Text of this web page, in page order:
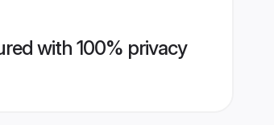
with 100% privacy